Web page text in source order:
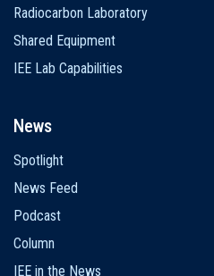
Radiocarbon Laboratory
Shared Equipment
IEE Lab Capabilities
News
Spotlight
News Feed
Podcast
Column
IEE in the News